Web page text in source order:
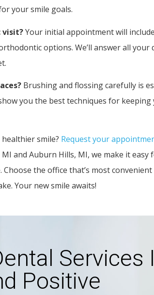
your smile goals.
visit?Your initial appointment will
options. We’ll answer all your
Brushing and flossing carefully is
you the best techniques for
smile? Request your
and Auburn Hills, MI, we make it
the office that’s most
Your new smile awaits!
Services
Positive